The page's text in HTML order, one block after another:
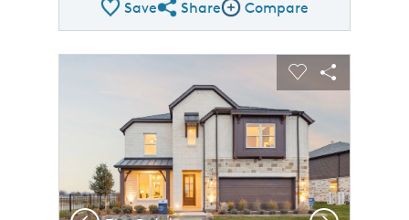
SaveShare Plan
ShareCompare Image
Compare
This is a carousel. Use Next and Previous buttons to
Expand carousel image.
Carousel Save
Share